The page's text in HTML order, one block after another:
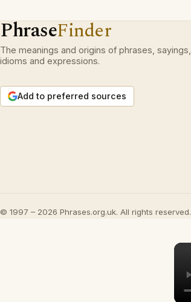
PhraseFinder
The meanings and origins of phrases, sayings,
idioms and expressions.
Add to preferred sources
© 1997 – 2026 Phrases.org.uk. All rights reserved.